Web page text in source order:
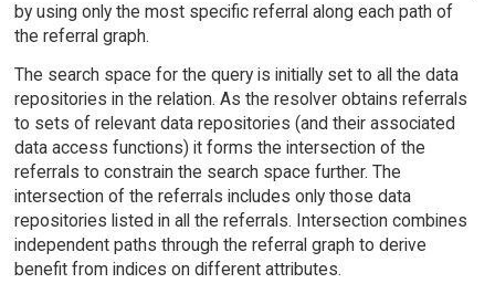
by using only the most specific referral along each path of
the referral graph.
The search space for the query is initially set to all the data
repositories in the relation. As the resolver obtains referrals
to sets of relevant data repositories (and their associated
data access functions) it forms the intersection of the
referrals to constrain the search space further. The
intersection of the referrals includes only those data
repositories listed in all the referrals. Intersection combines
independent paths through the referral graph to derive
benefit from indices on different attributes.